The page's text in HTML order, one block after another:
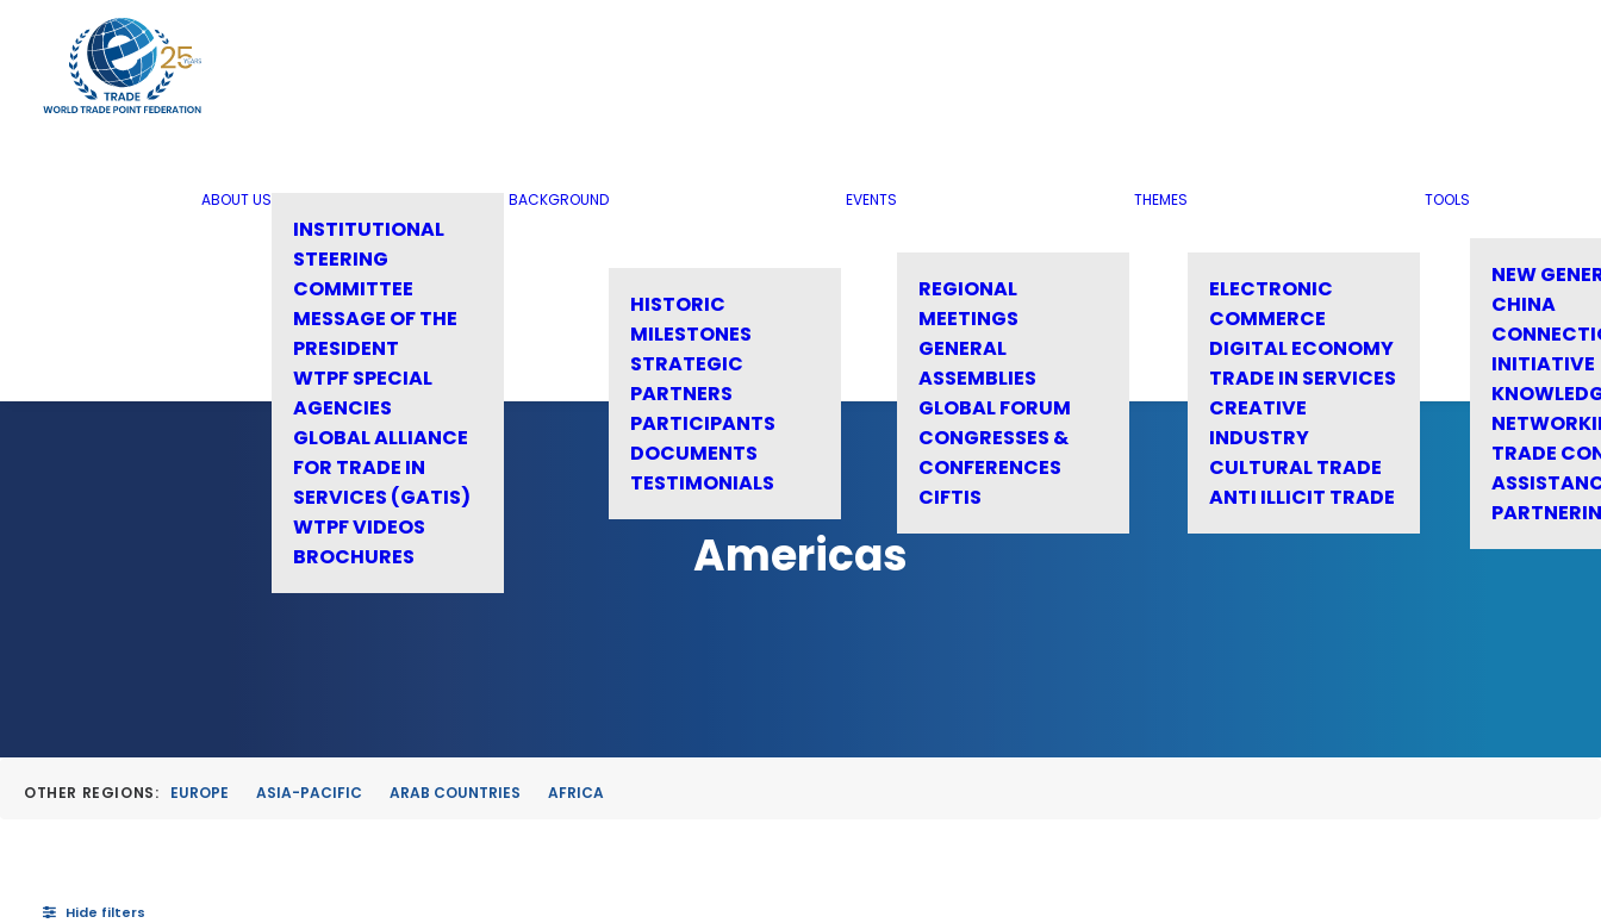
ABOUT US
INSTITUTIONAL
STEERING
COMMITTEE
MESSAGE OF THE
PRESIDENT
WTPF SPECIAL
AGENCIES
GLOBAL ALLIANCE
FOR TRADE IN
SERVICES (GATIS)
WTPF VIDEOS
BROCHURES
BACKGROUND
HISTORIC
MILESTONES
STRATEGIC
PARTNERS
PARTICIPANTS
DOCUMENTS
TESTIMONIALS
EVENTS
REGIONAL
MEETINGS
GENERAL
ASSEMBLIES
GLOBAL FORUM
CONGRESSES &
CONFERENCES
CIFTIS
THEMES
ELECTRONIC
COMMERCE
DIGITAL ECONOMY
TRADE IN SERVICES
CREATIVE
INDUSTRY
CULTURAL TRADE
ANTI ILLICIT TRADE
TOOLS
NEW
CHINA
INITIATIVE
TRADE
Americas
OTHER REGIONS: EUROPE ASIA-PACIFIC ARAB COUNTRIES AFRICA
Hide filters